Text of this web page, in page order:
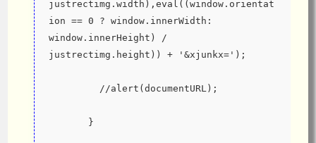
justrectimg.width),eval((window.orientat
ion == 0 ? window.innerWidth:
window.innerHeight) /
justrectimg.height)) + '&xjunkx=');
         //alert(documentURL);
       }